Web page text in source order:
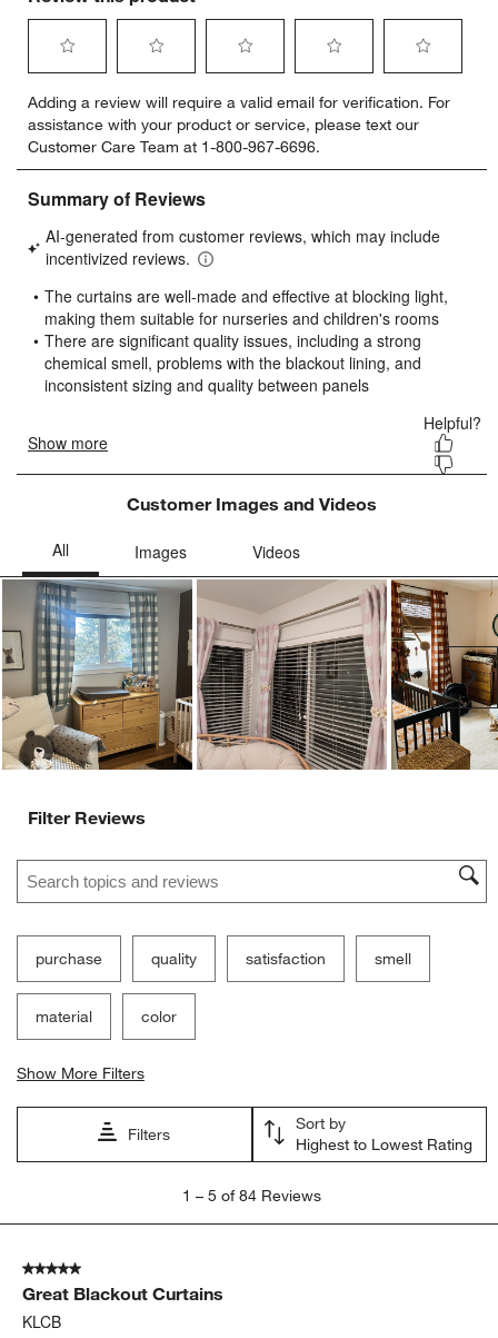
to
rate
the
item
with
star.
This
will
open
submission
form.
to
rate
the
item
with
stars.
This
will
open
submission
form.
to
rate
the
item
stars.
This
will
open
submission
form.
to
rate
the
item
stars.
will
open
submission
form.
to
rate
item
stars.
will
open
submission
form.
Adding a review will require a valid email for verification. For
assistance with your product or service, please text our
Customer Care Team at 1-800-967-6696.
Customer Images and Videos
Filter Reviews
Search topics and reviews search region
purchase quality satisfaction smell
material color
Show More Filters
Filters
Sort by
Highest to Lowest Rating
5
Reviews.
1 – 5 of 84 Reviews
5 out of 5 stars.
Great Blackout Curtains
KLCB